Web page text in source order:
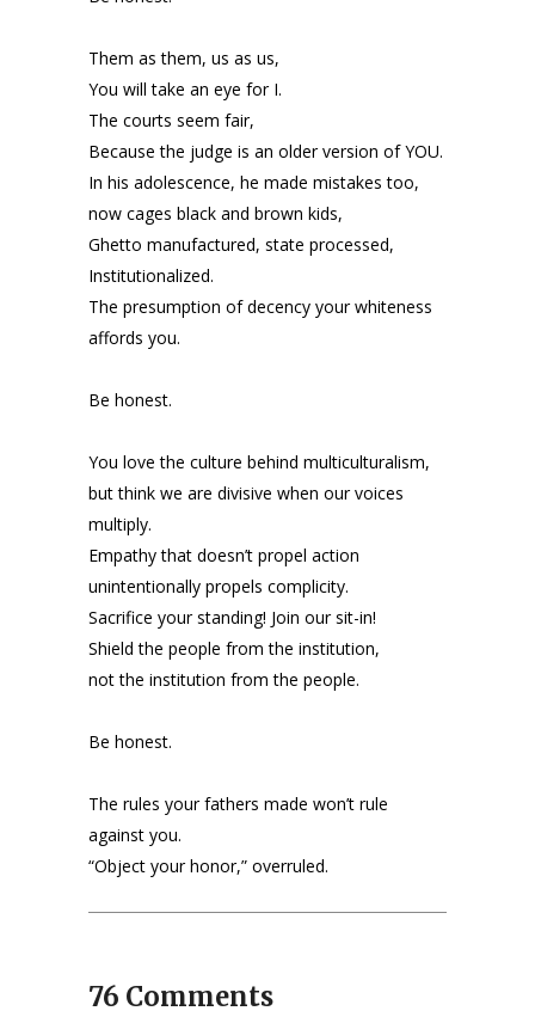
Them as them, us as us,
You will take an eye for I.
The courts seem fair,
Because the judge is an older version of YOU.
In his adolescence, he made mistakes too,
now cages black and brown kids,
Ghetto manufactured, state processed,
Institutionalized.
The presumption of decency your whiteness
affords you.
Be honest.
You love the culture behind multiculturalism,
but think we are divisive when our voices
multiply.
Empathy that doesn’t propel action
unintentionally propels complicity.
Sacrifice your standing! Join our sit-in!
Shield the people from the institution,
not the institution from the people.
Be honest.
The rules your fathers made won’t rule
against you.
“Object your honor,” overruled.
76 Comments